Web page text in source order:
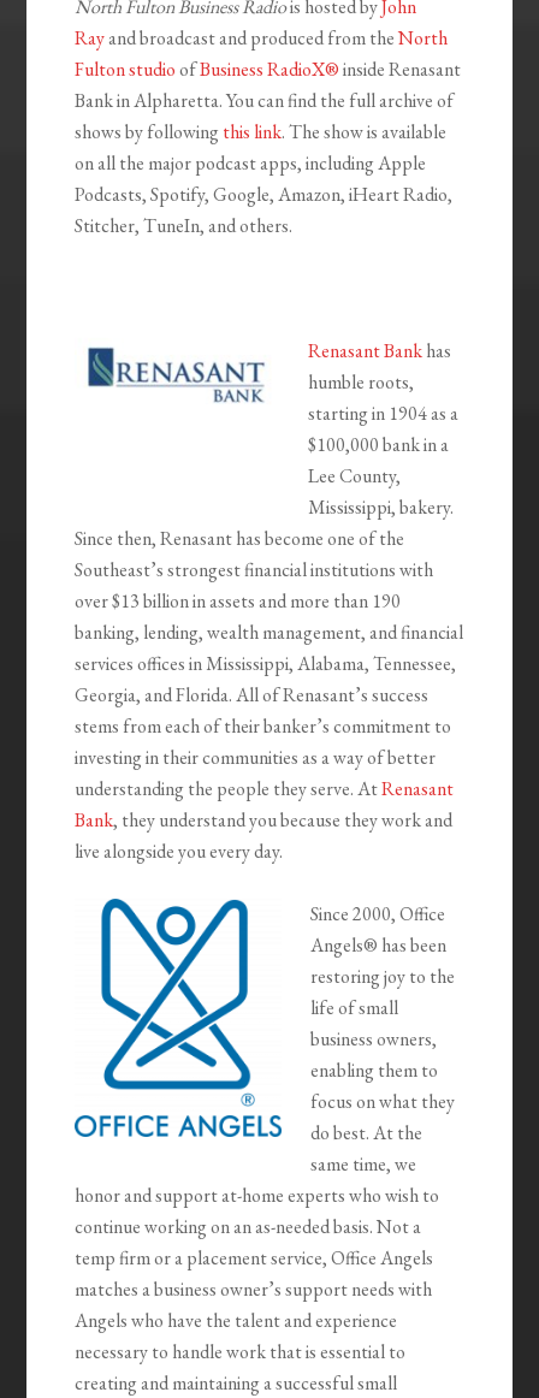
North Fulton Business Radiois hosted byJohn
Rayand broadcast and produced from theNorth
Fulton studioofBusiness RadioX®inside Renasant
Bank in Alpharetta. You can find the full archive of
shows by following this link. The show is available
on all the major podcast apps, including Apple
Podcasts, Spotify, Google, Amazon, iHeart Radio,
Stitcher, TuneIn, and others.
Renasant Bankhas
humble roots,
starting in 1904 as a
$100,000 bank in a
Lee County,
Mississippi, bakery.
Since then, Renasant has become one of the
Southeast’s strongest financial institutions with
over $13 billion in assets and more than 190
banking, lending, wealth management, and financial
services offices in Mississippi, Alabama, Tennessee,
Georgia, and Florida. All of Renasant’s success
stems from each of their banker’s commitment to
investing in their communities as a way of better
understanding the people they serve. AtRenasant
Bank, they understand you because they work and
live alongside you every day.
Since 2000, Office
Angels® has been
restoring joy to the
life of small
business owners,
enabling them to
focus on what they
do best. At the
same time, we
honor and support at-home experts who wish to
continue working on an as-needed basis. Not a
temp firm or a placement service, Office Angels
matches a business owner’s support needs with
Angels who have the talent and experience
necessary to handle work that is essential to
creating and maintaining a successful small